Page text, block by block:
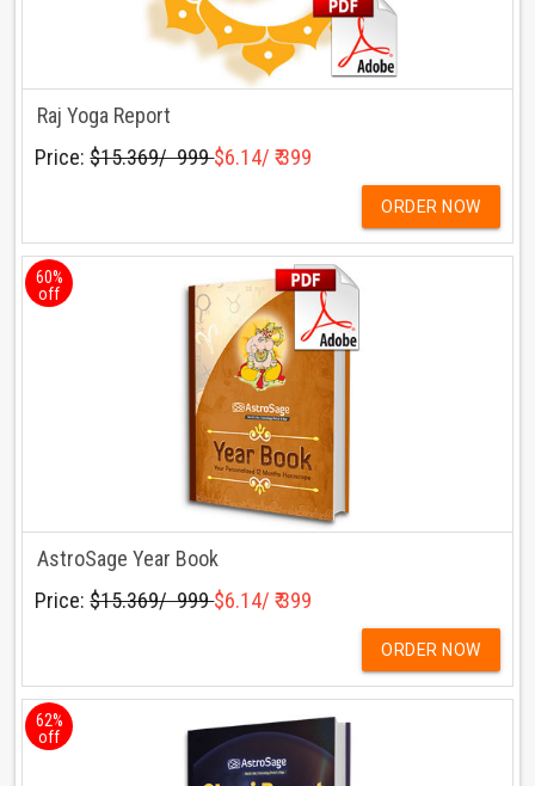
Raj Yoga Report
Price:$15.369/ ₹ 999$6.14/ ₹ 399
ORDER NOW
60%
off
AstroSage Year Book
Price:$15.369/ ₹ 999$6.14/ ₹ 399
ORDER NOW
62%
off